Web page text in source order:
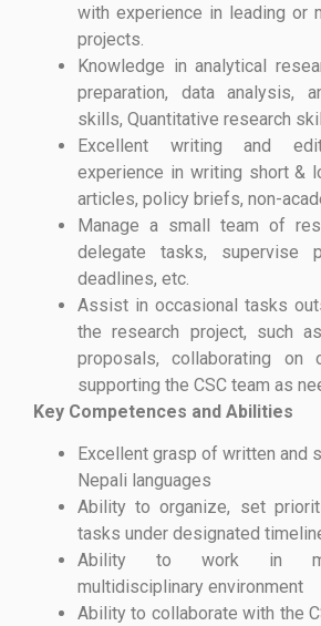
with experience in leading or
projects.
Knowledge in analytical
preparation, data analysis,
skills, Quantitative research
Excellent writing and
experience in writing short &
articles, policy briefs, non-
Manage a small team of
delegate tasks, supervise
deadlines, etc.
Assist in occasional tasks
the research project, such
proposals, collaborating on
supporting the CSC team as
Key Competences and Abilities
Excellent grasp of written and
Nepali languages
Ability to organize, set
tasks under designated
Ability to work in
multidisciplinary environment
Ability to collaborate with the